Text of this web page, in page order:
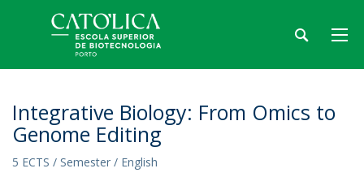
Integrative Biology: From Omics to
Genome Editing
5 ECTS / Semester / English